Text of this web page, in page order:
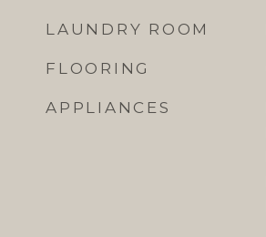
LAUNDRY ROOM
FLOORING
APPLIANCES